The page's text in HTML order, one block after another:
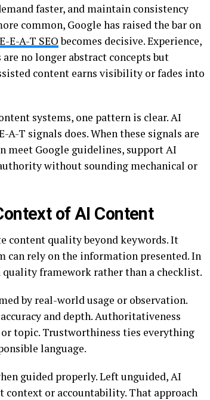
faster, and maintain consistency
common, Google has raised the bar on
E-E-A-T SEObecomes decisive. Experience,
no longer abstract concepts but
content earns visibility or fades into
systems, one pattern is clear. AI
T signals does. When these signals are
meet Google guidelines, support AI
without sounding mechanical or
of AI Content
content quality beyond keywords. It
can rely on the information presented. In
quality framework rather than a checklist.
by real-world usage or observation.
and depth. Authoritativeness
topic. Trustworthiness ties everything
language.
guided properly. Left unguided, AI
or accountability. That approach